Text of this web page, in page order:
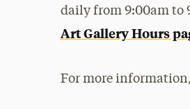
daily from 9:00am to
Art Gallery Hours
For more